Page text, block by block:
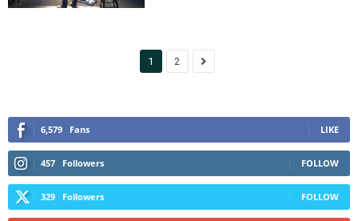
1 2
6,579 Fans LIKE
457 Followers FOLLOW
329 Followers FOLLOW